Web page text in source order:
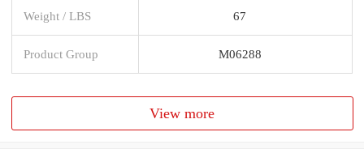
Weight / LBS 67
Product Group M06288
View more